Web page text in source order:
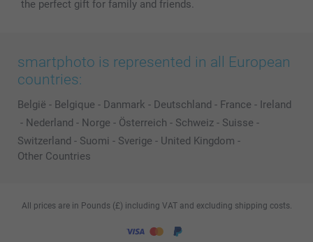
the perfect gift for family and friends.
smartphoto is represented in all European
countries:
België - Belgique - Danmark - Deutschland - France - Ireland
- Nederland - Norge - Österreich - Schweiz - Suisse -
Switzerland - Suomi - Sverige - United Kingdom -
Other Countries
All prices are in Pounds (£) including VAT and excluding shipping costs.